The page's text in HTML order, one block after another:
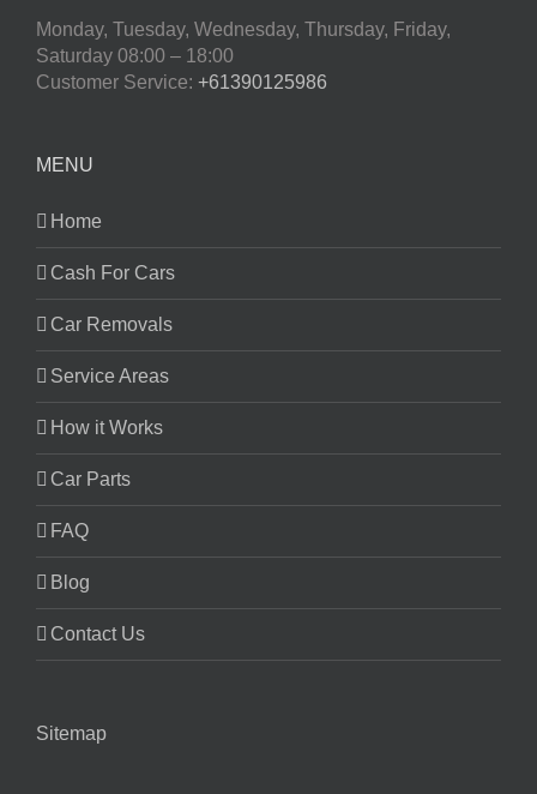
Monday, Tuesday, Wednesday, Thursday, Friday,
Saturday 08:00 – 18:00
Customer Service: +61390125986
MENU
Home
Cash For Cars
Car Removals
Service Areas
How it Works
Car Parts
FAQ
Blog
Contact Us
Sitemap